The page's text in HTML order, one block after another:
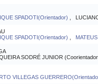
SPADOTI(Orientador) ,
SPADOTI(Orientador)
SODRÉ JUNIOR
VILLEGAS